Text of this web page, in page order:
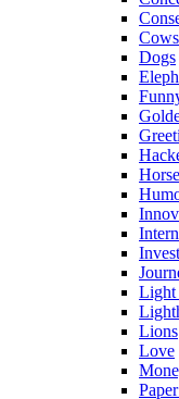
Cows
Dogs
Light
Lions
Love